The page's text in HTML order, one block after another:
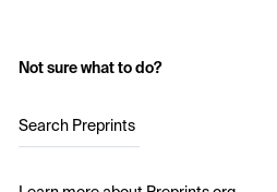
Not sure what to do?
Search Preprints